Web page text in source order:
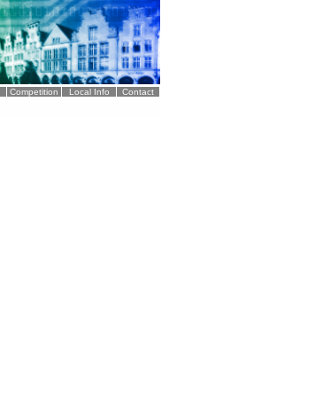
Competition Local Info Contact